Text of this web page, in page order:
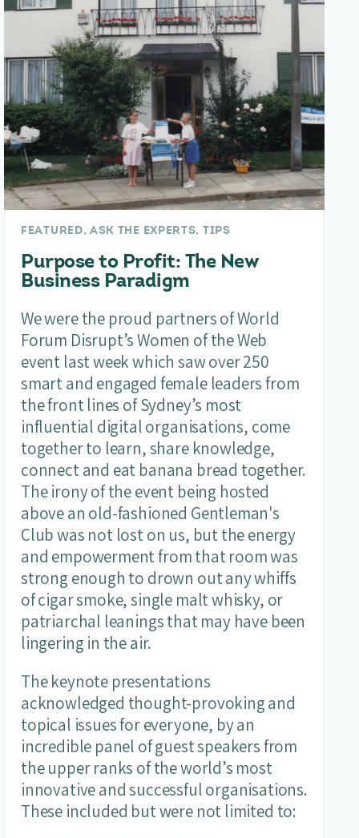
FEATURED, ASK THE EXPERTS, TIPS
Purpose to Profit: The New
Business Paradigm
We were the proud partners of World
Forum Disrupt’s Women of the Web
event last week which saw over 250
smart and engaged female leaders from
the front lines of Sydney’s most
influential digital organisations, come
together to learn, share knowledge,
connect and eat banana bread together.
The irony of the event being hosted
above an old-fashioned Gentleman's
Club was not lost on us, but the energy
and empowerment from that room was
strong enough to drown out any whiffs
of cigar smoke, single malt whisky, or
patriarchal leanings that may have been
lingering in the air.
The keynote presentations
acknowledged thought-provoking and
topical issues for everyone, by an
incredible panel of guest speakers from
the upper ranks of the world’s most
innovative and successful organisations.
These included but were not limited to: